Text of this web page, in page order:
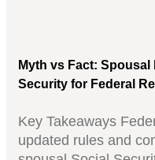
Myth vs Fact:
Security for Federal
Key Takeaways
updated rules and